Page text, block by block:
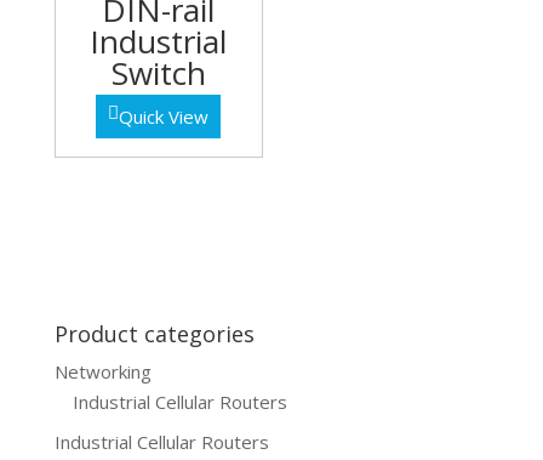
DIN-rail
Industrial
Switch
Quick View
Product categories
Networking
Industrial Cellular Routers
Industrial Cellular Routers